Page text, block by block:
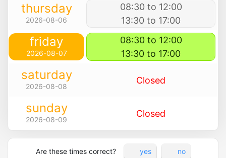
thursday
2026-08-06
08:30 to 12:00
13:30 to 17:00
friday
2026-08-07
08:30 to 12:00
13:30 to 17:00
saturday
2026-08-08
Closed
sunday
2026-08-09
Closed
Are these times correct? yes no